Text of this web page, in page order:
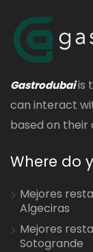
Gastrodubaiis
can interact
based on their
Where do
Mejores
Algeciras
Mejores
Sotogrande